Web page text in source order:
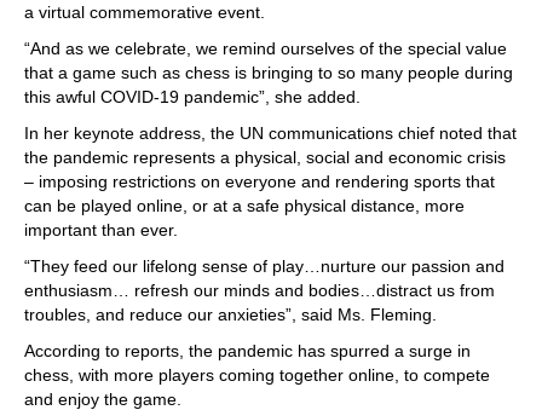
a virtual commemorative event.
“And as we celebrate, we remind ourselves of the special value
that a game such as chess is bringing to so many people during
this awful COVID-19 pandemic”, she added.
In her keynote address, the UN communications chief noted that
the pandemic represents a physical, social and economic crisis
– imposing restrictions on everyone and rendering sports that
can be played online, or at a safe physical distance, more
important than ever.
“They feed our lifelong sense of play…nurture our passion and
enthusiasm… refresh our minds and bodies…distract us from
troubles, and reduce our anxieties”, said Ms. Fleming.
According to reports, the pandemic has spurred a surge in
chess, with more players coming together online, to compete
and enjoy the game.